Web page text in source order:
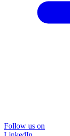
Follow us on